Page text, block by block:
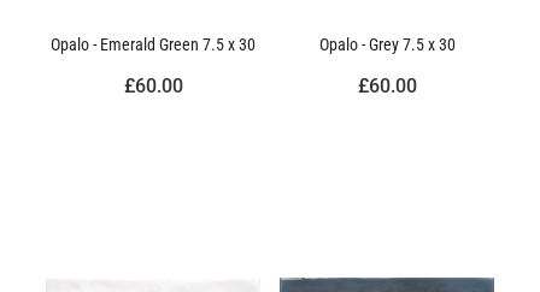
Opalo - Emerald Green 7.5 x 30
£60.00
Opalo - Grey 7.5 x 30
£60.00